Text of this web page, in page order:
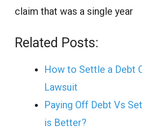
claim that was a single year
Related Posts:
How to Settle a Debt
Lawsuit
Paying Off Debt Vs
is Better?